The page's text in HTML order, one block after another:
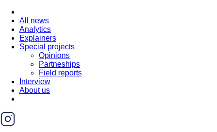
All news
Analytics
Explainers
Special projects
Opinions
Partneships
Field reports
Interview
About us